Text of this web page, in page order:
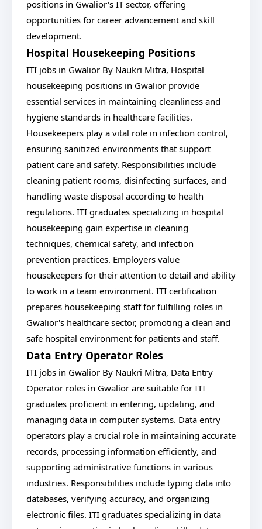
positions in Gwalior's IT sector, offering
opportunities for career advancement and skill
development.
Hospital Housekeeping Positions
ITI jobs in Gwalior By Naukri Mitra, Hospital
housekeeping positions in Gwalior provide
essential services in maintaining cleanliness and
hygiene standards in healthcare facilities.
Housekeepers play a vital role in infection control,
ensuring sanitized environments that support
patient care and safety. Responsibilities include
cleaning patient rooms, disinfecting surfaces, and
handling waste disposal according to health
regulations. ITI graduates specializing in hospital
housekeeping gain expertise in cleaning
techniques, chemical safety, and infection
prevention practices. Employers value
housekeepers for their attention to detail and ability
to work in a team environment. ITI certification
prepares housekeeping staff for fulfilling roles in
Gwalior's healthcare sector, promoting a clean and
safe hospital environment for patients and staff.
Data Entry Operator Roles
ITI jobs in Gwalior By Naukri Mitra, Data Entry
Operator roles in Gwalior are suitable for ITI
graduates proficient in entering, updating, and
managing data in computer systems. Data entry
operators play a crucial role in maintaining accurate
records, processing information efficiently, and
supporting administrative functions in various
industries. Responsibilities include typing data into
databases, verifying accuracy, and organizing
electronic files. ITI graduates specializing in data